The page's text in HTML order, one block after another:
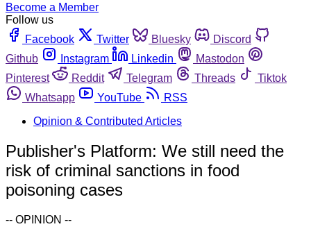
Become a Member
Follow us
Facebook
Twitter Bluesky
Discord
Github
Instagram Linkedin
Mastodon
Pinterest
Reddit Telegram Threads
Tiktok
Whatsapp
YouTube
RSS
Opinion & Contributed Articles
Publisher's Platform: We still need the
risk of criminal sanctions in food
poisoning cases
-- OPINION --